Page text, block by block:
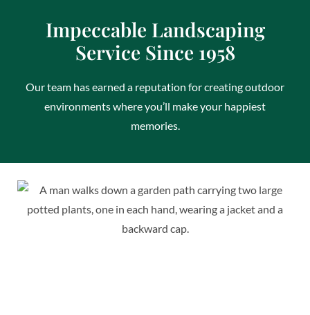
Impeccable Landscaping
Service Since 1958
Our team has earned a reputation for creating outdoor
environments where you’ll make your happiest
memories.